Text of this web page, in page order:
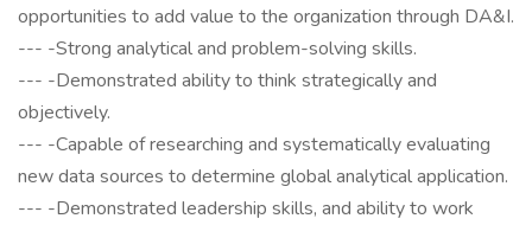
opportunities to add value to the organization through DA&I.
--- -Strong analytical and problem-solving skills.
--- -Demonstrated ability to think strategically and
objectively.
--- -Capable of researching and systematically evaluating
new data sources to determine global analytical application.
--- -Demonstrated leadership skills, and ability to work